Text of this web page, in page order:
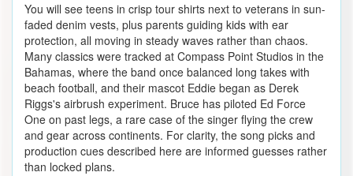
You will see teens in crisp tour shirts next to veterans in sun-
faded denim vests, plus parents guiding kids with ear
protection, all moving in steady waves rather than chaos.
Many classics were tracked at Compass Point Studios in the
Bahamas, where the band once balanced long takes with
beach football, and their mascot Eddie began as Derek
Riggs's airbrush experiment. Bruce has piloted Ed Force
One on past legs, a rare case of the singer flying the crew
and gear across continents. For clarity, the song picks and
production cues described here are informed guesses rather
than locked plans.